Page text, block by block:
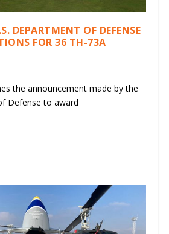
DEPARTMENT OF DEFENSE
FOR 36 TH-73A
the announcement made by the
Defense to award